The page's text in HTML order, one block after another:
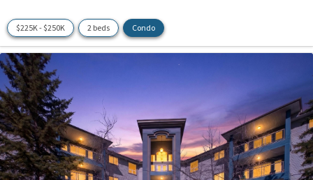
$225K - $250K 2 beds Condo